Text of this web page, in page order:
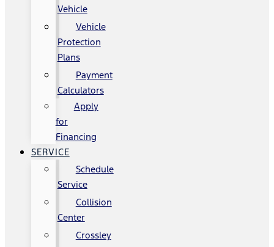
Vehicle
Vehicle
Protection
Plans
Payment
Calculators
Apply
for
Financing
SERVICE
Schedule
Service
Collision
Center
Crossley